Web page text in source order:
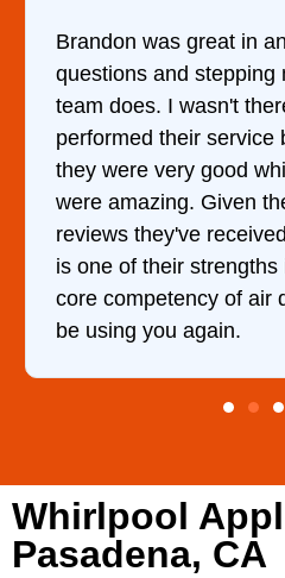
Brandon was great in
questions and stepping
team does. I wasn't
performed their service
they were very good
were amazing. Given
reviews they've
is one of their
core competency of air
be using you again.
Whirlpool
Pasadena, CA